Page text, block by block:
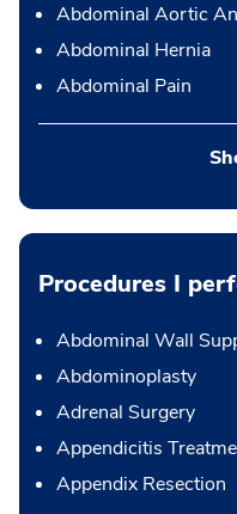
Abdominal Aortic
Abdominal Hernia
Abdominal Pain
Procedures I
Abdominal Wall
Abdominoplasty
Adrenal Surgery
Appendicitis
Appendix Resection